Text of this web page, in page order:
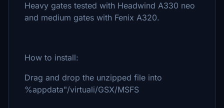
Heavy gates tested with Headwind A330 neo
and medium gates with Fenix A320.
How to install:
Drag and drop the unzipped file into
%appdata"/virtuali/GSX/MSFS